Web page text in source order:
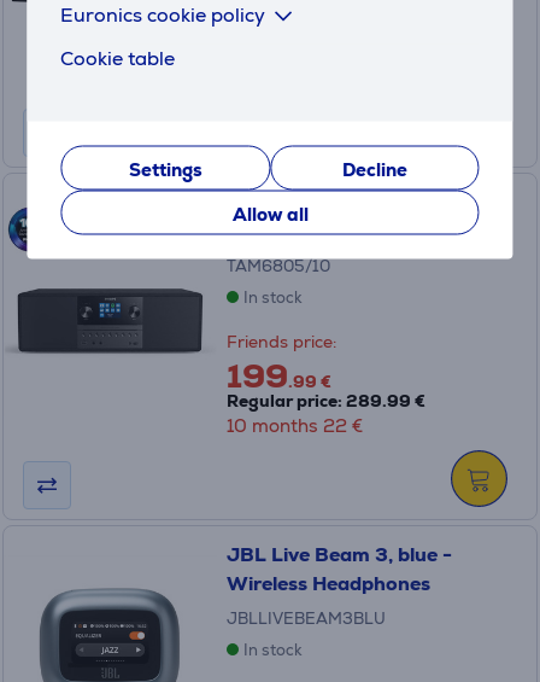
Euronics cookie policy
Cookie table
Settings
Decline
Allow all
99
.99 €
Music system Philips
TAM6805/10
In stock
Friends price:
199.99 €
Regular price: 289.99 €
10 months 22 €
JBL Live Beam 3, blue -
Wireless Headphones
JBLLIVEBEAM3BLU
In stock